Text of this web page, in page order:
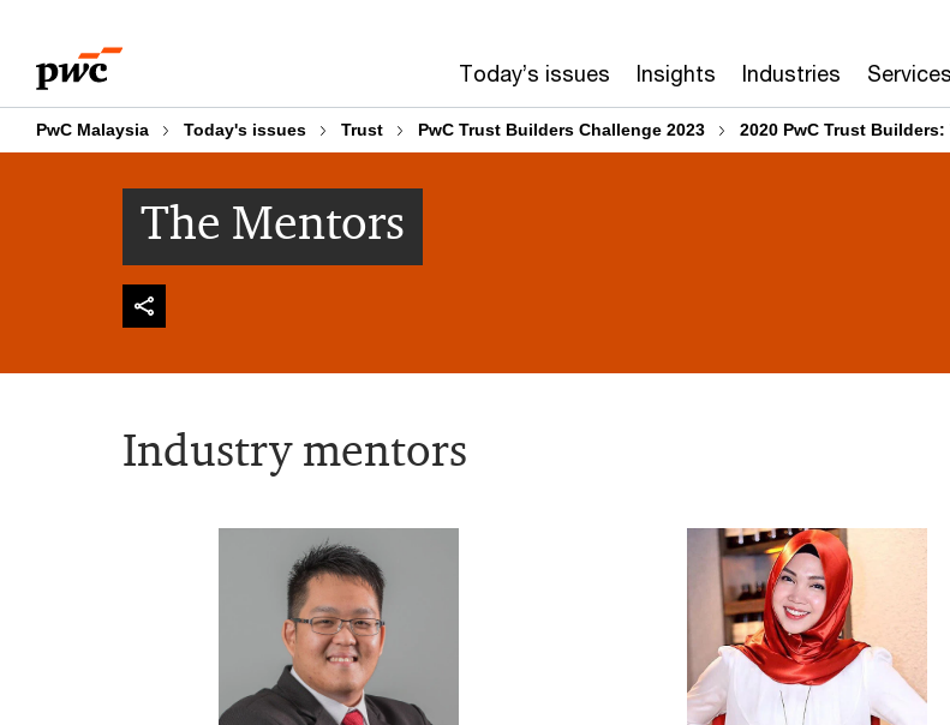
content
footer
Today’s issues Insights Industries Services
PwC Malaysia Today's issues Trust PwC Trust Builders Challenge 2023 2020 PwC Trust
The Mentors
Industry mentors